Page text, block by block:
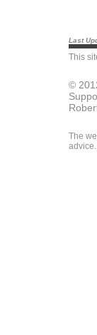
Last
This
©
The